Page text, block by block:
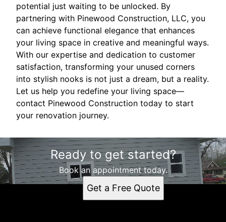
potential just waiting to be unlocked. By
partnering with Pinewood Construction, LLC, you
can achieve functional elegance that enhances
your living space in creative and meaningful ways.
With our expertise and dedication to customer
satisfaction, transforming your unused corners
into stylish nooks is not just a dream, but a reality.
Let us help you redefine your living space—
contact Pinewood Construction today to start
your renovation journey.
Ready to get started?
Book an appointment today.
Get a Free Quote